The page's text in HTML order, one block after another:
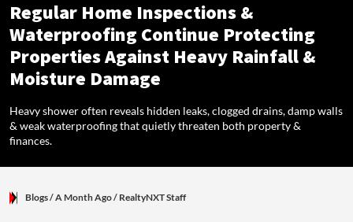
Regular Home Inspections &
Waterproofing Continue Protecting
Properties Against Heavy Rainfall &
Moisture Damage
Heavy shower often reveals hidden leaks, clogged drains, damp walls
& weak waterproofing that quietly threaten both property &
finances.
Blogs/ A Month Ago/ RealtyNXT Staff